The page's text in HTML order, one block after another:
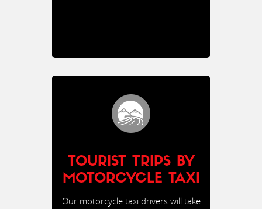
TOURIST TRIPS BY
MOTORCYCLE TAXI
Our motorcycle taxi drivers will take